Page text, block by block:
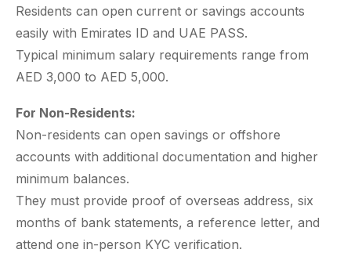
Residents can open current or savings accounts
easily with Emirates ID and UAE PASS.
Typical minimum salary requirements range from
AED 3,000 to AED 5,000.
For Non-Residents:
Non-residents can open savings or offshore
accounts with additional documentation and higher
minimum balances.
They must provide proof of overseas address, six
months of bank statements, a reference letter, and
attend one in-person KYC verification.